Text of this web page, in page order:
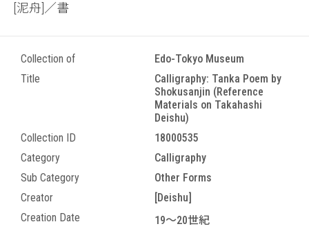
[泥舟]／書
Collection of
Edo-Tokyo Museum
Title
Calligraphy: Tanka Poem by
Shokusanjin (Reference
Materials on Takahashi
Deishu)
Collection ID
18000535
Category
Calligraphy
Sub Category
Other Forms
Creator
[Deishu]
Creation Date
19～20世紀